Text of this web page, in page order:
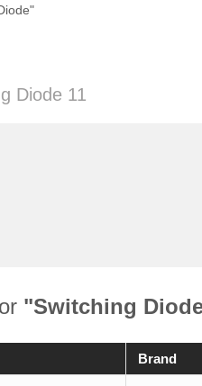
Diode 11
"Switching
Brand